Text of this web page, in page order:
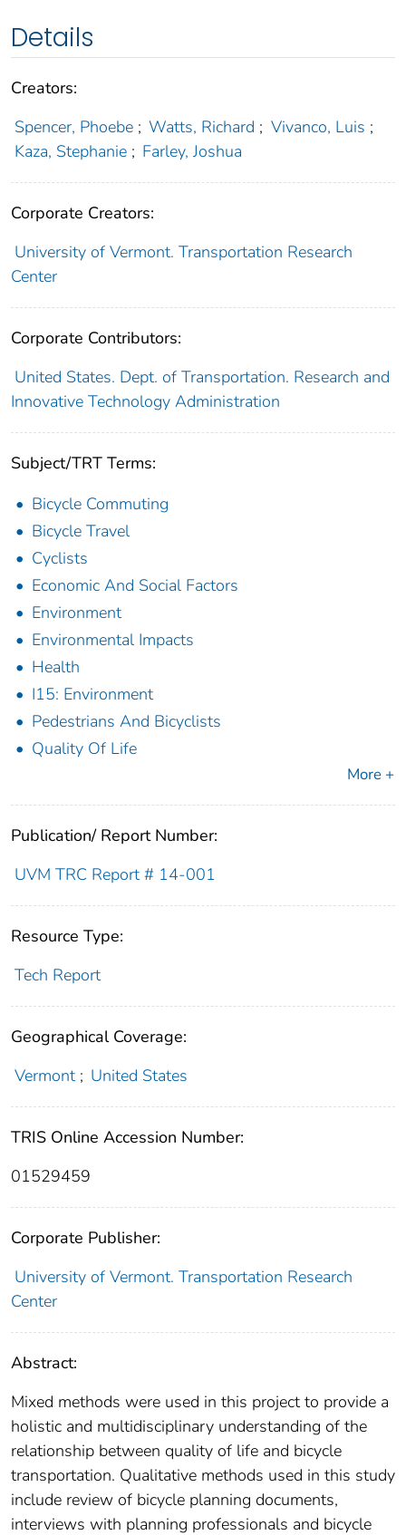
Details
Creators:
Spencer, Phoebe ; Watts, Richard ; Vivanco, Luis ;
Kaza, Stephanie ; Farley, Joshua
Corporate Creators:
University of Vermont. Transportation Research
Center
Corporate Contributors:
United States. Dept. of Transportation. Research and
Innovative Technology Administration
Subject/TRT Terms:
Bicycle Commuting
Bicycle Travel
Cyclists
Economic And Social Factors
Environment
Environmental Impacts
Health
I15: Environment
Pedestrians And Bicyclists
Quality Of Life
More +
Publication/ Report Number:
UVM TRC Report # 14-001
Resource Type:
Tech Report
Geographical Coverage:
Vermont ; United States
TRIS Online Accession Number:
01529459
Corporate Publisher:
University of Vermont. Transportation Research
Center
Abstract:
Mixed methods were used in this project to provide a
holistic and multidisciplinary understanding of the
relationship between quality of life and bicycle
transportation. Qualitative methods used in this study
include review of bicycle planning documents,
interviews with planning professionals and bicycle